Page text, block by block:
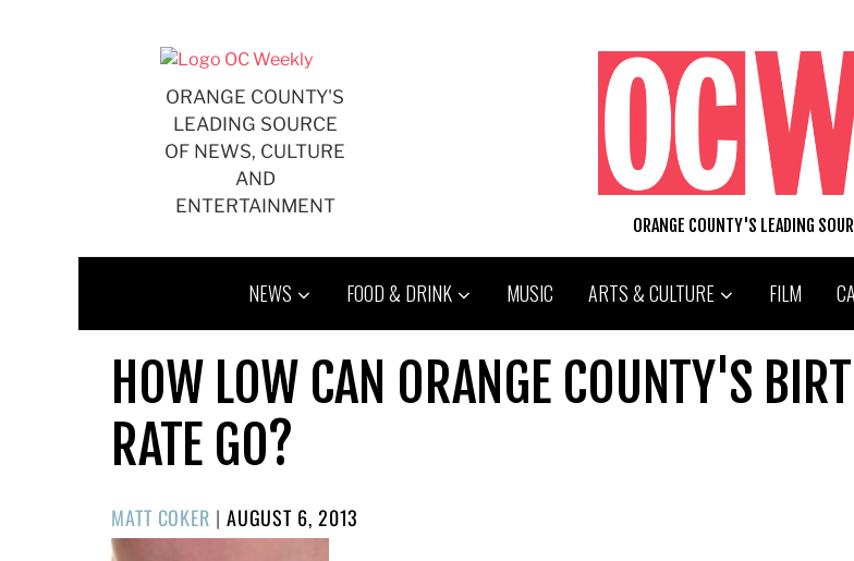
ORANGE COUNTY'S
LEADING SOURCE
OF NEWS, CULTURE
AND
ENTERTAINMENT
ORANGE COUNTY'S LEADING
NEWS FOOD & DRINK MUSIC ARTS & CULTURE FILM
HOW LOW CAN ORANGE COUNTY'S
RATE GO?
MATT COKER | POSTED
ON
AUGUST 6, 2013